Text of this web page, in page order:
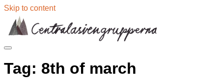
Skip to content
Tag: 8th of march